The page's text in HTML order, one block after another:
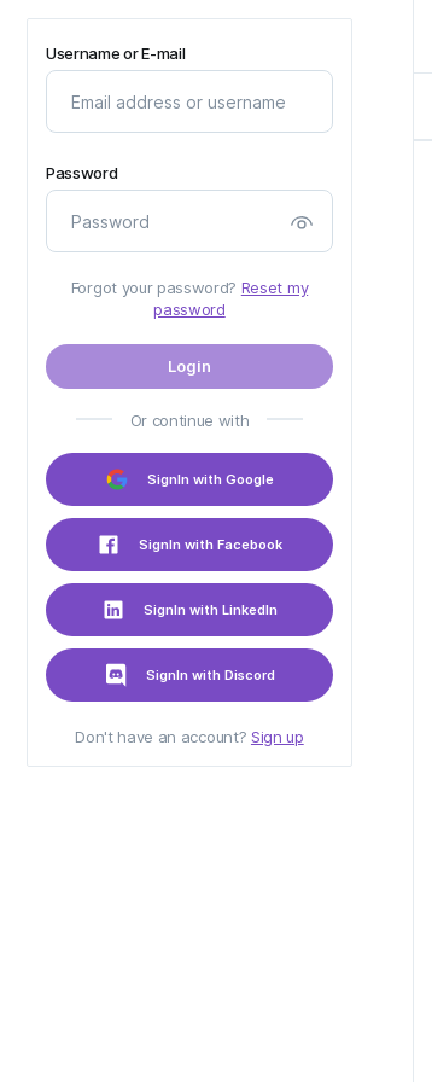
Username or E-mail
Password
Forgot your password? Reset my
password
Login
Or continue with
SignIn with Google
SignIn with Facebook
SignIn with LinkedIn
SignIn with Discord
Don't have an account? Sign up